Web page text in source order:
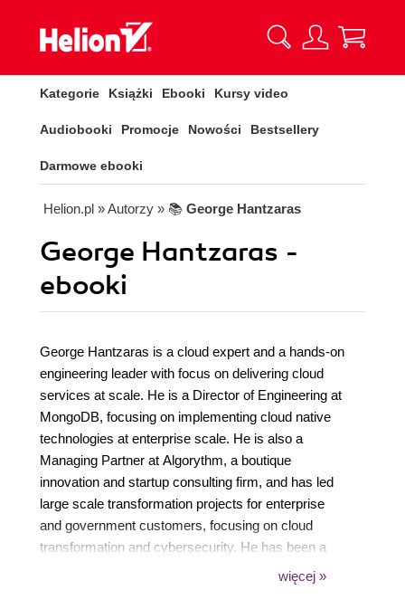
Kategorie Książki Ebooki Kursy video
Audiobooki Promocje Nowości Bestsellery
Darmowe ebooki
Helion.pl » Autorzy » 📚 George Hantzaras
George Hantzaras -
ebooki
George Hantzaras is a cloud expert and a hands-on
engineering leader with focus on delivering cloud
services at scale. He is a Director of Engineering at
MongoDB, focusing on implementing cloud native
technologies at enterprise scale. He is also a
Managing Partner at Algorythm, a boutique
innovation and startup consulting firm, and has led
large scale transformation projects for enterprise
and government customers, focusing on cloud
transformation and cybersecurity. He has been a
speaker at global events, most recently speaking at
więcej »